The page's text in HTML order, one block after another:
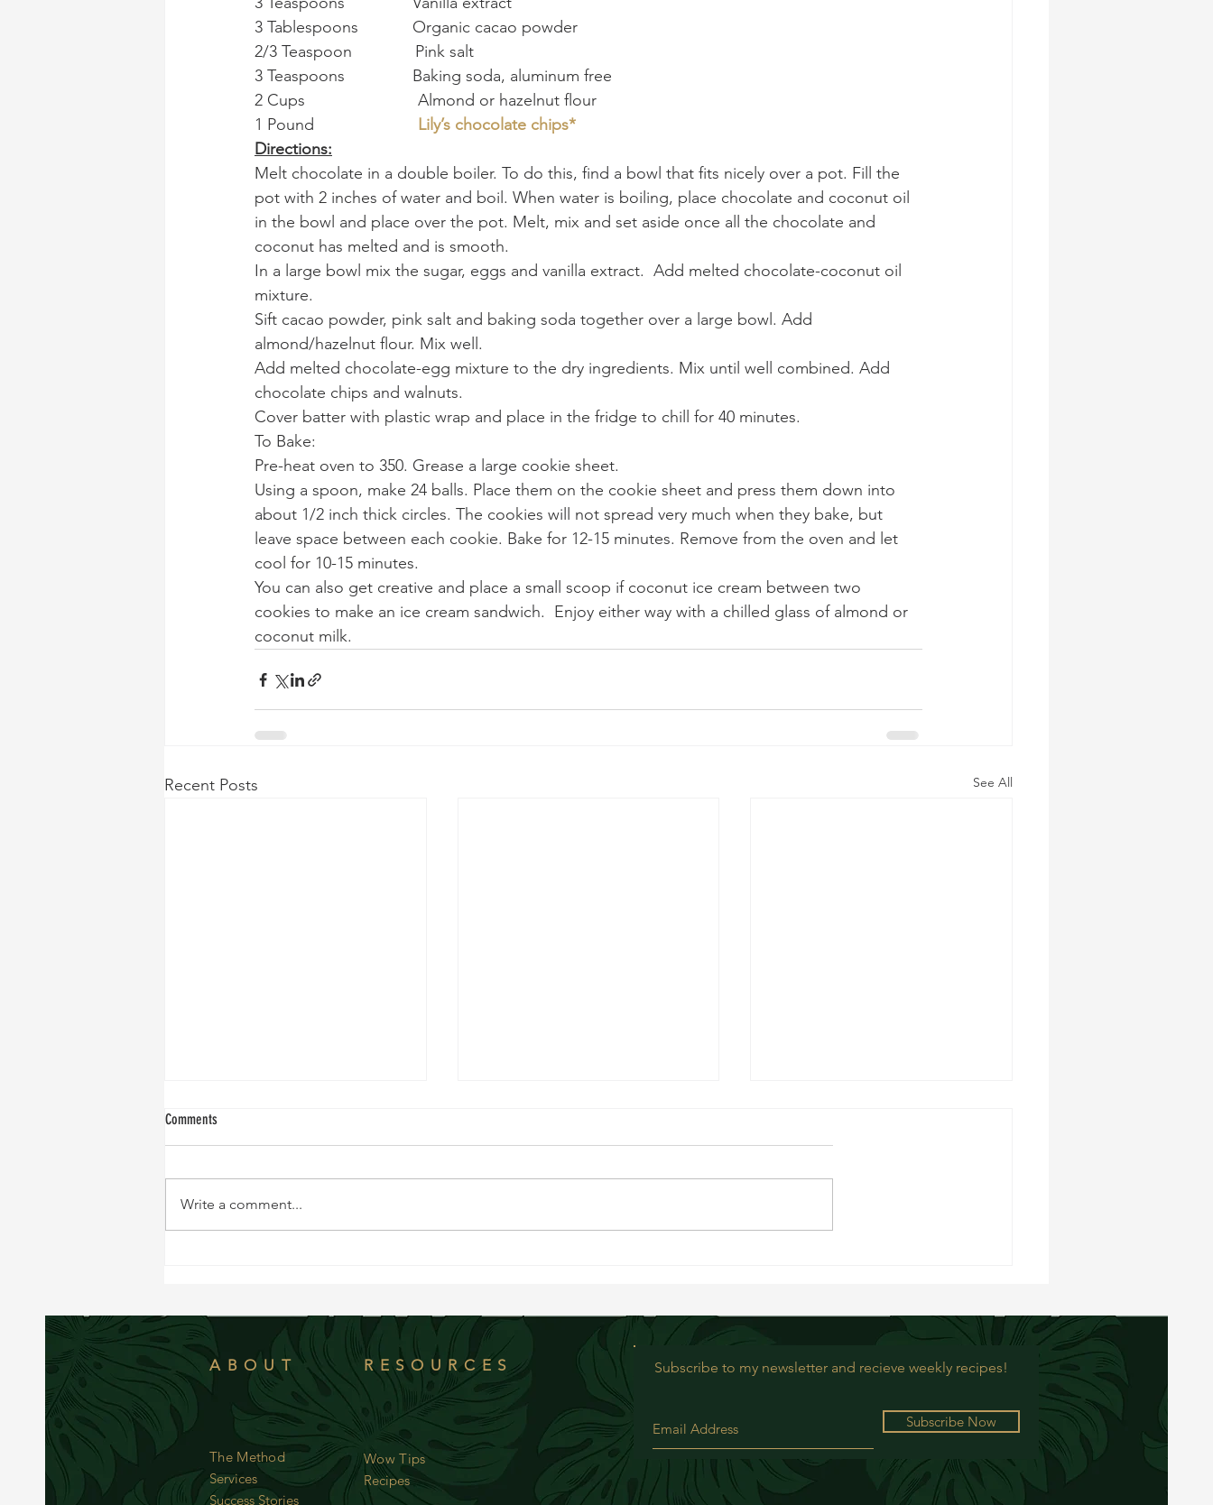
3 Tablespoons            Organic cacao powder
2/3 Teaspoon              Pink salt
3 Teaspoons               Baking soda, aluminum free
2 Cups                         Almond or hazelnut flour
1 Pound Lily’s chocolate chips*
Directions:
Melt chocolate in a double boiler. To do this, find a bowl that fits nicely over a pot. Fill the
pot with 2 inches of water and boil. When water is boiling, place chocolate and coconut oil
in the bowl and place over the pot. Melt, mix and set aside once all the chocolate and
coconut has melted and is smooth.
In a large bowl mix the sugar, eggs and vanilla extract.  Add melted chocolate-coconut oil
mixture.
Sift cacao powder, pink salt and baking soda together over a large bowl. Add
almond/hazelnut flour. Mix well.
Add melted chocolate-egg mixture to the dry ingredients. Mix until well combined. Add
chocolate chips and walnuts.
Cover batter with plastic wrap and place in the fridge to chill for 40 minutes.
To Bake:
Pre-heat oven to 350. Grease a large cookie sheet.
Using a spoon, make 24 balls. Place them on the cookie sheet and press them down into
about 1/2 inch thick circles. The cookies will not spread very much when they bake, but
leave space between each cookie. Bake for 12-15 minutes. Remove from the oven and let
cool for 10-15 minutes.
You can also get creative and place a small scoop if coconut ice cream between two
cookies to make an ice cream sandwich.  Enjoy either way with a chilled glass of almond or
coconut milk.
Recent Posts See All
Creamy Chopped Summer Salad
Comments
Write a comment...
ABOUT RESOURCES
The Method
Services
Success Stories
Wow Tips
Recipes
Subscribe to my newsletter and recieve weekly recipes!
Subscribe Now